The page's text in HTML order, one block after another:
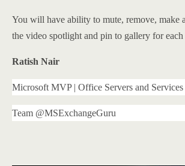
You will have ability to mute, remove, make
the video spotlight and pin to gallery for
Ratish Nair
Microsoft MVP | Office Servers and Services
Team @MSExchangeGuru